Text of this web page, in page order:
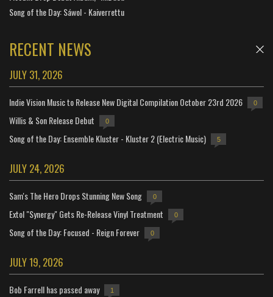
Song of the Day: Sáwol - Kaiverrettu
RECENT NEWS
JULY 31, 2026
Indie Vision Music to Release New Digital Compilation October 23rd 2026 0
Willis & Son Release Debut 0
Song of the Day: Ensemble Kluster - Kluster 2 (Electric Music) 5
JULY 24, 2026
Sam's The Hero Drops Stunning New Song 0
Extol "Synergy" Gets Re-Release Vinyl Treatment 0
Song of the Day: Focused - Reign Forever 0
JULY 19, 2026
Bob Farrell has passed away 1